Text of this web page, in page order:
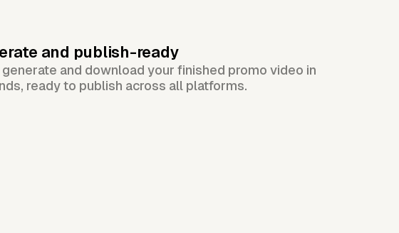
and publish-ready
and download your finished promo video in
ready to publish across all platforms.